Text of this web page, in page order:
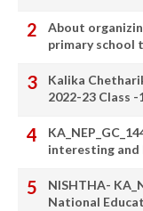
About
primary school
Kalika
2022-23 Class -
interesting and
NISHTHA-
National